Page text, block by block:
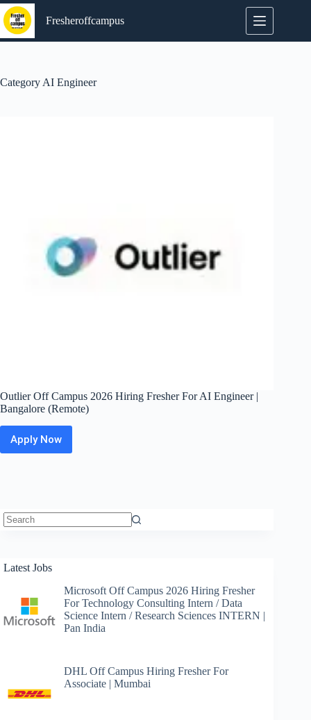
Skip
to
content
Fresheroffcampus
Category AI Engineer
Outlier Off Campus 2026 Hiring Fresher For AI Engineer |
Bangalore (Remote)
Apply Now
Outlier
Off
Bangalore
Latest Jobs
Microsoft Off Campus 2026 Hiring Fresher
For Technology Consulting Intern / Data
Science Intern / Research Sciences INTERN |
Pan India
DHL Off Campus Hiring Fresher For
Associate | Mumbai